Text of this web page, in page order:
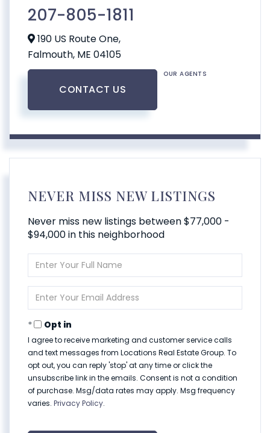
207-805-1811
190 US Route One,
Falmouth, ME 04105
CONTACT US
OUR AGENTS
NEVER MISS NEW LISTINGS
Never miss new listings between $77,000 -
$94,000 in this neighborhood
Full
Your
Opt in
I agree to receive marketing and customer service calls
and text messages from Locations Real Estate Group. To
opt out, you can reply 'stop' at any time or click the
unsubscribe link in the emails. Consent is not a condition
of purchase. Msg/data rates may apply. Msg frequency
varies. Privacy Policy.